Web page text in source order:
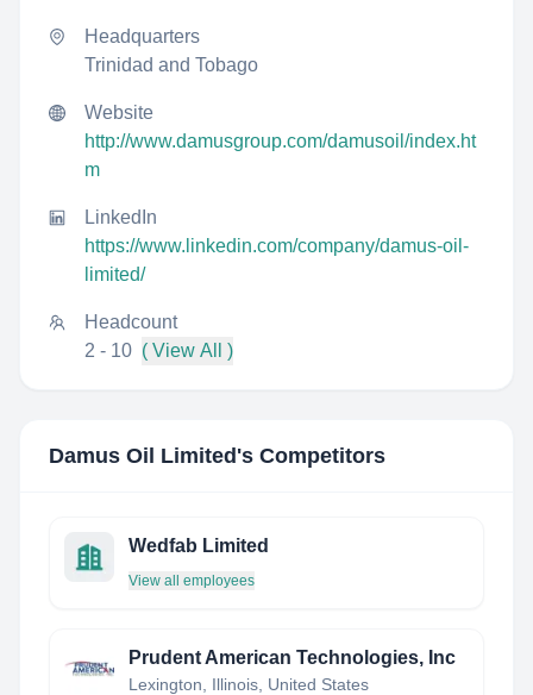
Headquarters
Trinidad and Tobago
Website
http://www.damusgroup.com/damusoil/index.ht
m
LinkedIn
https://www.linkedin.com/company/damus-oil-
limited/
Headcount
2 - 10 ( View All )
Damus Oil Limited 's Competitors
Wedfab Limited
View all employees
Prudent American Technologies, Inc
Lexington, Illinois, United States